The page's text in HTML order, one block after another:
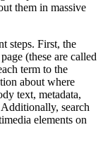
them in massive
steps. First, the
(these are called
term to the
about where
text, metadata,
search
elements on